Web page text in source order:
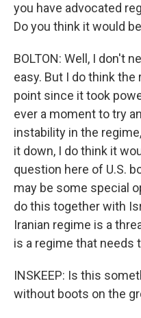
you have advocated
Do you think it would
BOLTON: Well, I don't
easy. But I do think
point since it took
ever a moment to try
instability in the
it down, I do think it
question here of U.S.
may be some special
do this together with
Iranian regime is a
is a regime that needs
INSKEEP: Is this
without boots on the